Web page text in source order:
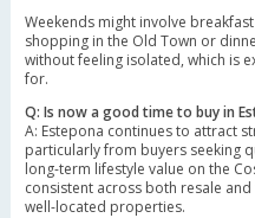
Weekends might involve
shopping in the Old Town or
without feeling isolated, which is
for.
Q: Is now a good time to buy in
A: Estepona continues to attract
particularly from buyers seeking
long-term lifestyle value on the
consistent across both resale
well-located properties.